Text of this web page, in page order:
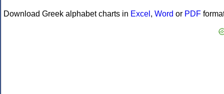
Download Greek alphabet charts in Excel , Word or PDF